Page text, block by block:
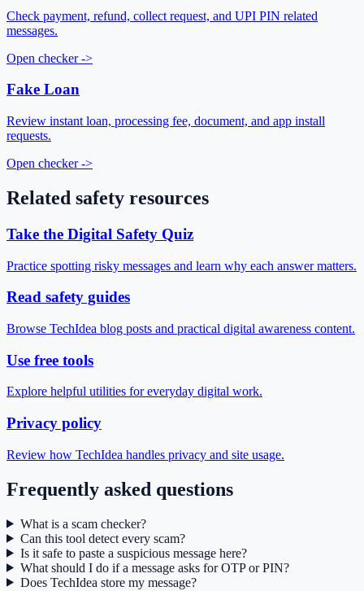
Check payment, refund, collect request, and UPI PIN related
messages.
Open checker->
Fake Loan
Review instant loan, processing fee, document, and app install
requests.
Open checker->
Related safety resources
Take the Digital Safety Quiz
Practice spotting risky messages and learn why each answer matters.
Read safety guides
Browse TechIdea blog posts and practical digital awareness content.
Use free tools
Explore helpful utilities for everyday digital work.
Privacy policy
Review how TechIdea handles privacy and site usage.
Frequently asked questions
What is a scam checker?
Can this tool detect every scam?
Is it safe to paste a suspicious message here?
What should I do if a message asks for OTP or PIN?
Does TechIdea store my message?